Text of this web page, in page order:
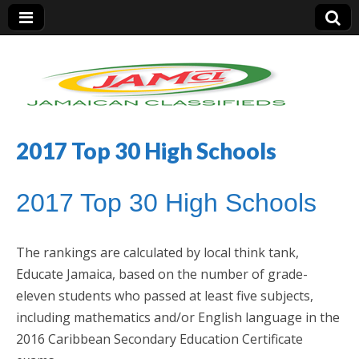
Jamaica Classifieds
2017 Top 30 High Schools
2017 Top 30 High Schools
The rankings are calculated by local think tank,
Educate Jamaica, based on the number of grade-
eleven students who passed at least five subjects,
including mathematics and/or English language in the
2016 Caribbean Secondary Education Certificate